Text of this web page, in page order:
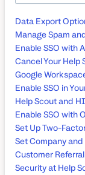
Data Export
Manage Spam
Enable SSO with
Cancel Your
Google
Enable SSO in
Help Scout and
Enable SSO with
Set Up Two-
Set Company
Customer
Security at Help